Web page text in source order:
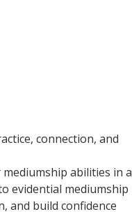
connection, and
abilities in a
evidential mediumship
and build confidence